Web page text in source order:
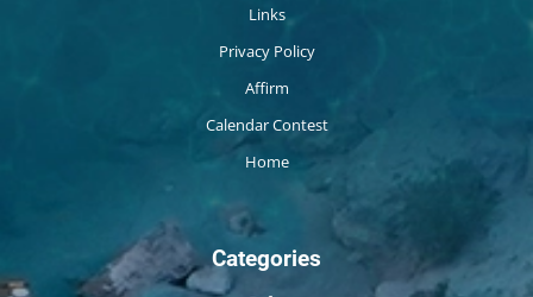
Links
Privacy Policy
Affirm
Calendar Contest
Home
Categories